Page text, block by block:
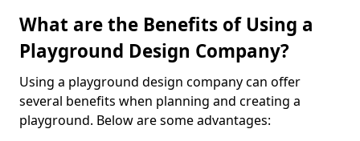
What are the Benefits of Using a
Playground Design Company?
Using a playground design company can offer
several benefits when planning and creating a
playground. Below are some advantages: